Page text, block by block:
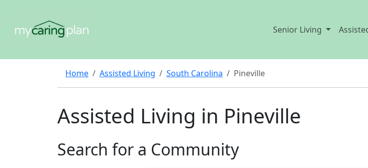
Senior Living
Home Assisted Living South Carolina Pineville
Assisted Living in Pineville
Search for a Community